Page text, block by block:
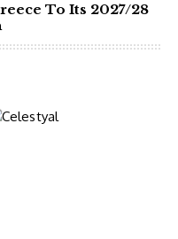
To Its 2027/28